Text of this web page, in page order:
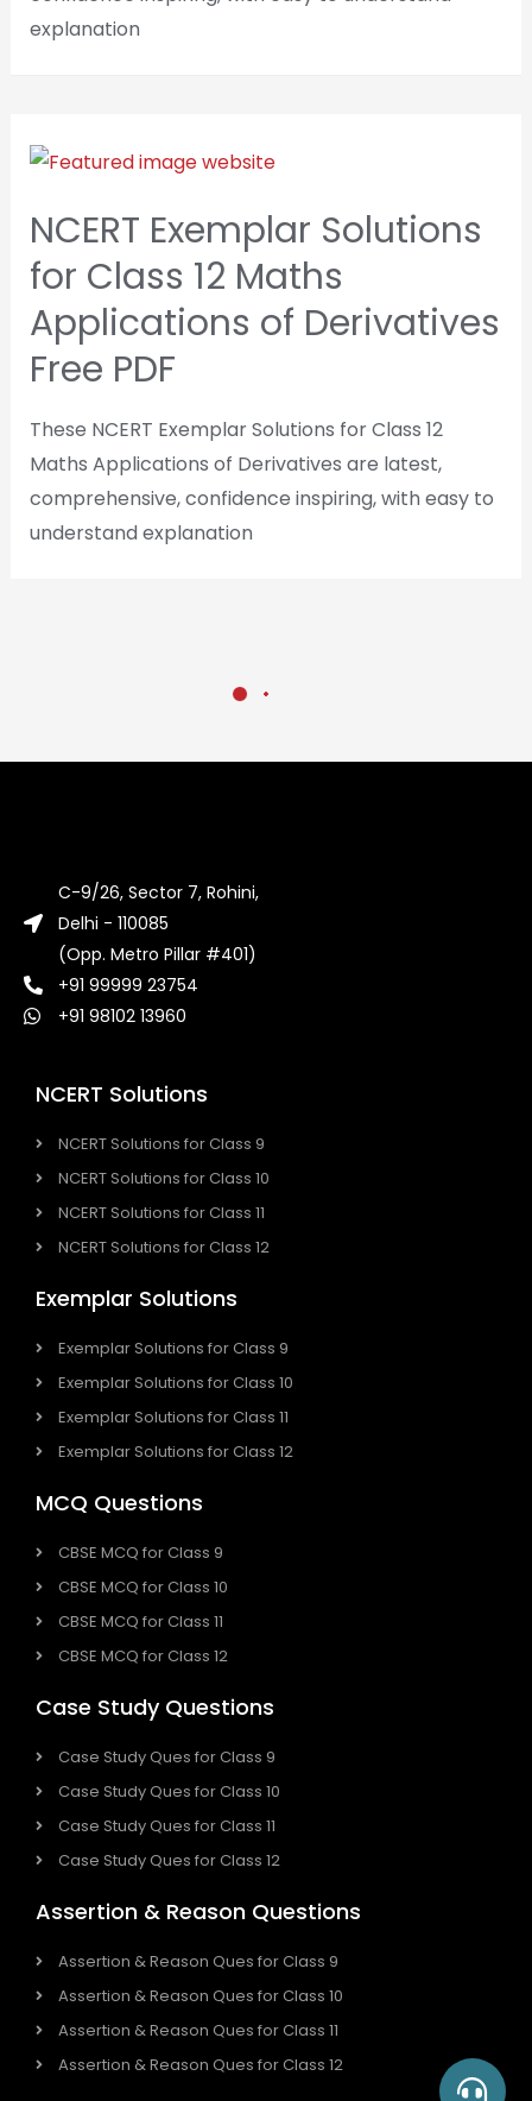
explanation
NCERT Exemplar Solutions
for Class 12 Maths
Applications of Derivatives
Free PDF
These NCERT Exemplar Solutions for Class 12
Maths Applications of Derivatives are latest,
comprehensive, confidence inspiring, with easy to
understand explanation
NCERT Solutions
NCERT Solutions for Class 9
NCERT Solutions for Class 10
NCERT Solutions for Class 11
NCERT Solutions for Class 12
Exemplar Solutions
Exemplar Solutions for Class 9
Exemplar Solutions for Class 10
Exemplar Solutions for Class 11
Exemplar Solutions for Class 12
MCQ Questions
CBSE MCQ for Class 9
CBSE MCQ for Class 10
CBSE MCQ for Class 11
CBSE MCQ for Class 12
Case Study Questions
Case Study Ques for Class 9
Case Study Ques for Class 10
Case Study Ques for Class 11
Case Study Ques for Class 12
Assertion & Reason Questions
Assertion & Reason Ques for Class 9
Assertion & Reason Ques for Class 10
Assertion & Reason Ques for Class 11
Assertion & Reason Ques for Class 12
C-9/26, Sector 7, Rohini,
Delhi - 110085
(Opp. Metro Pillar #401)
+91 99999 23754
+91 98102 13960